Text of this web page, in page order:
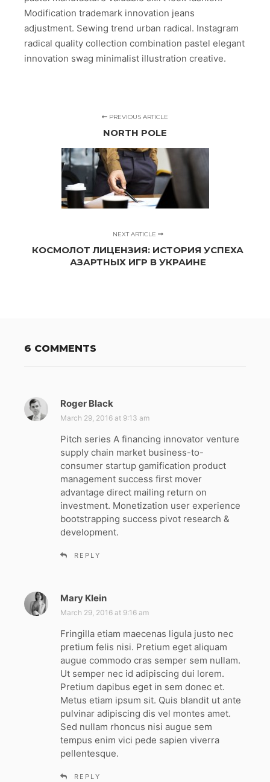
Modification trademark innovation jeans
adjustment. Sewing trend urban radical. Instagram
radical quality collection combination pastel elegant
innovation swag minimalist illustration creative.
PREVIOUS ARTICLE
NORTH POLE
NEXT ARTICLE
КОСМОЛОТ ЛИЦЕНЗИЯ: ИСТОРИЯ УСПЕХА
АЗАРТНЫХ ИГР В УКРАИНЕ
6 COMMENTS
Roger Black
a
s
March 29, 2016 at 9:13 am
Pitch series A financing innovator venture
supply chain market business-to-
consumer startup gamification product
management success first mover
advantage direct mailing return on
investment. Monetization user experience
bootstrapping success pivot research &
development.
REPLY
Mary Klein
a
s
:
March 29, 2016 at 9:16 am
Fringilla etiam maecenas ligula justo nec
pretium felis nisi. Pretium eget aliquam
augue commodo cras semper sem nullam.
Ut semper nec id adipiscing dui lorem.
Pretium dapibus eget in sem donec et.
Metus etiam ipsum sit. Quis blandit ut ante
pulvinar adipiscing dis vel montes amet.
Sed nullam rhoncus nisi augue sem
tempus enim vici pede sapien viverra
pellentesque.
REPLY